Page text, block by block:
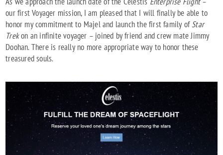
our first Voyager mission, I am pleased that I will finally be able to
honor my commitment to Majel and launch the first family ofStar
Trekon an infinite voyager – joined by friend and crew mate Jimmy
Doohan. There is really no more appropriate way to honor these
treasured souls.